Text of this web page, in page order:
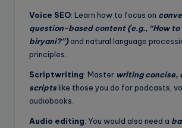
Voice SEO: Learn how to focus on
question-based content (e.g., “How to
biryani?”)and natural language
principles.
Scriptwriting: Master writing concise,
scriptslike those you do for podcasts,
audiobooks.
Audio editing: You would also need a